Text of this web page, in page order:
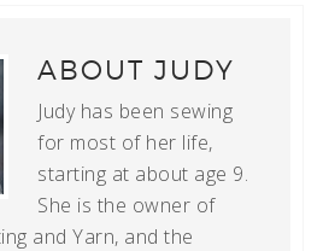
ABOUTJUDY
Judy has been sewing
for most of her life,
starting at about age 9.
She is the owner of
and Yarn, and the